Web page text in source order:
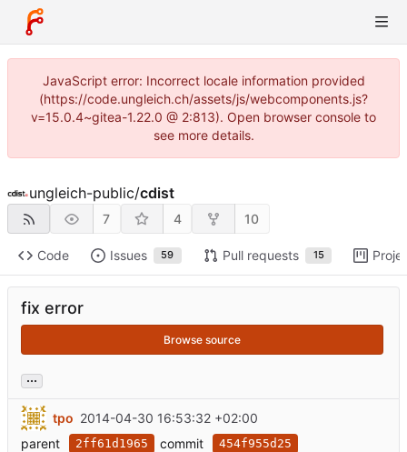
JavaScript error: Incorrect locale information provided
(https://code.ungleich.ch/assets/js/webcomponents.js?
v=15.0.4~gitea-1.22.0 @ 2:813). Open browser console to
see more details.
ungleich-public/cdist
7 4 10
Code Issues 59 Pull requests 15
fix error
Browse source
...
tpo 2014-04-30 16:53:32 +02:00
parent
2ff61d1965 commit 454f955d25